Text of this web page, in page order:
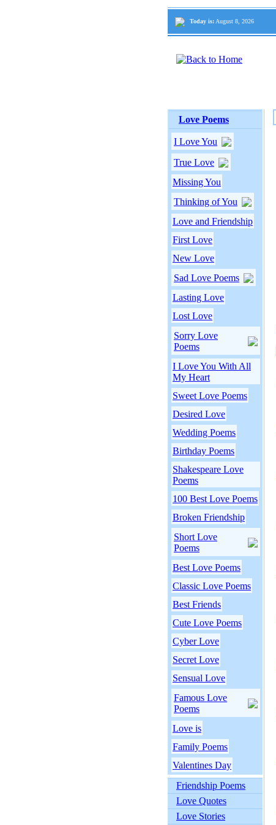
Today is: August 8, 2026
Love Poems
I Love You
True Love
Missing You
Thinking of You
Love and Friendship
First Love
New Love
Sad Love Poems
Lasting Love
Lost Love
Sorry Love
Poems
I Love You With All
My Heart
Sweet Love Poems
Desired Love
Wedding Poems
Birthday Poems
Shakespeare Love
Poems
100 Best Love Poems
Broken Friendship
Short Love
Poems
Best Love Poems
Classic Love Poems
Best Friends
Cute Love Poems
Cyber Love
Secret Love
Sensual Love
Famous Love
Poems
Love is
Family Poems
Valentines Day
Friendship Poems
Love Quotes
Love Stories